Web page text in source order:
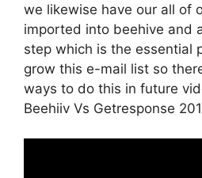
we likewise have our all of
imported into beehive and
step which is the essential
grow this e-mail list so
ways to do this in future
Beehiiv Vs Getresponse